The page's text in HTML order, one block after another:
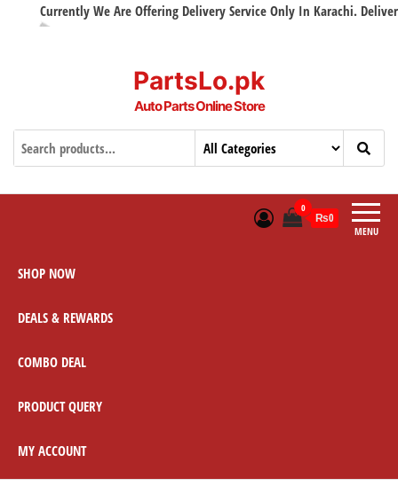
Currently We Are Offering Delivery Service Only In Karachi. Delivery
PartsLo.pk
Auto Parts Online Store
MENU
0
₨0
SHOP NOW
DEALS & REWARDS
COMBO DEAL
PRODUCT QUERY
MY ACCOUNT